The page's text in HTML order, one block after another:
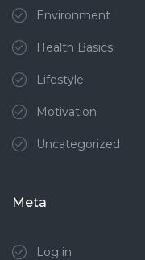
Environment
Health Basics
Lifestyle
Motivation
Uncategorized
Meta
Log in